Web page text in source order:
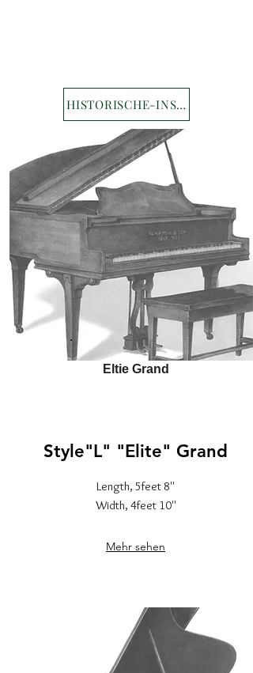
HISTORISCHE-INSTRUMENTE
Eltie Grand
Style"L" "Elite" Grand
Length, 5feet 8''
Width, 4feet 10''
Mehr sehen